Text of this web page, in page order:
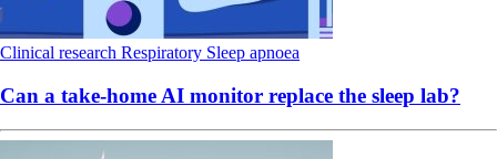
Clinical research Respiratory Sleep apnoea
Can a take-home AI monitor replace the sleep lab?